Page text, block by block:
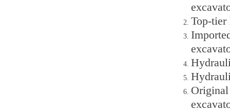
Top-